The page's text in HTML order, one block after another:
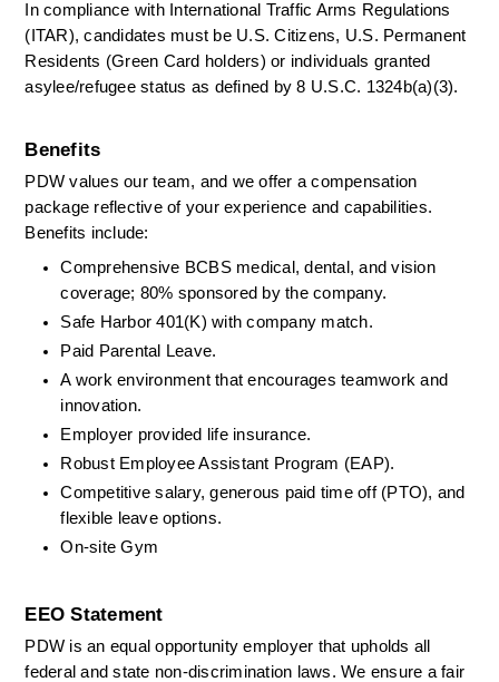
In compliance with International Traffic Arms Regulations
(ITAR), candidates must be U.S. Citizens, U.S. Permanent
Residents (Green Card holders) or individuals granted
asylee/refugee status as defined by 8 U.S.C. 1324b(a)(3).
Benefits
PDW values our team, and we offer a compensation
package reflective of your experience and capabilities.
Benefits include:
Comprehensive BCBS medical, dental, and vision
coverage; 80% sponsored by the company.
Safe Harbor 401(K) with company match.
Paid Parental Leave.
A work environment that encourages teamwork and
innovation.
Employer provided life insurance.
Robust Employee Assistant Program (EAP).
Competitive salary, generous paid time off (PTO), and
flexible leave options.
On-site Gym
EEO Statement
PDW is an equal opportunity employer that upholds all
federal and state non-discrimination laws. We ensure a fair